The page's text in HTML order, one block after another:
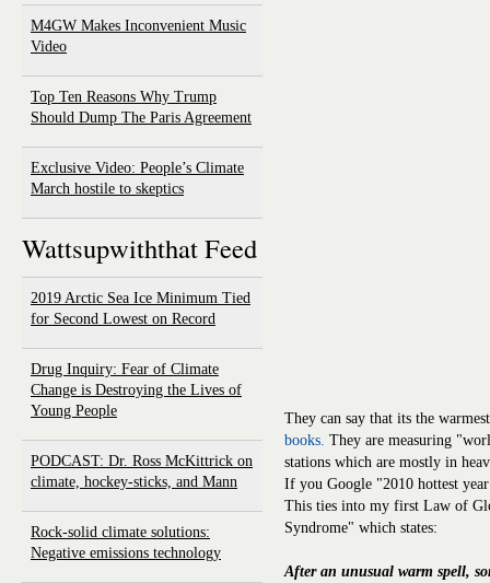
M4GW Makes Inconvenient Music
Video
Top Ten Reasons Why Trump
Should Dump The Paris Agreement
Exclusive Video: People’s Climate
March hostile to skeptics
Wattsupwiththat Feed
2019 Arctic Sea Ice Minimum Tied
for Second Lowest on Record
Drug Inquiry: Fear of Climate
Change is Destroying the Lives of
Young People
PODCAST: Dr. Ross McKittrick on
climate, hockey-sticks, and Mann
Rock-solid climate solutions:
Negative emissions technology
They can say that its the
books. They are measuring
stations which are mostly in
If you Google "2010 hottest
This ties into my first Law of
Syndrome" which states:
After an unusual warm spell,